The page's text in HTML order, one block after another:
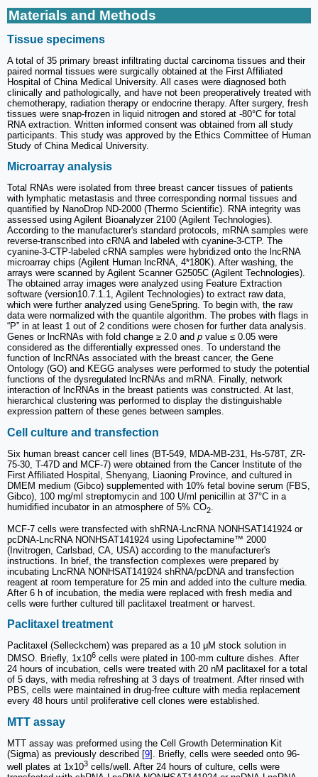
Materials and Methods
Tissue specimens
A total of 35 primary breast infiltrating ductal carcinoma tissues and their
paired normal tissues were surgically obtained at the First Affiliated
Hospital of China Medical University. All cases were diagnosed both
clinically and pathologically, and have not been preoperatively treated with
chemotherapy, radiation therapy or endocrine therapy. After surgery, fresh
tissues were snap-frozen in liquid nitrogen and stored at -80°C for total
RNA extraction. Written informed consent was obtained from all study
participants. This study was approved by the Ethics Committee of Human
Study of China Medical University.
Microarray analysis
Total RNAs were isolated from three breast cancer tissues of patients
with lymphatic metastasis and three corresponding normal tissues and
quantified by NanoDrop ND-2000 (Thermo Scientific). RNA integrity was
assessed using Agilent Bioanalyzer 2100 (Agilent Technologies).
According to the manufacturer's standard protocols, mRNA samples were
reverse-transcribed into cRNA and labeled with cyanine-3-CTP. The
cyanine-3-CTP-labeled cRNA samples were hybridized onto the lncRNA
microarray chips (Agilent Human lncRNA, 4*180K). After washing, the
arrays were scanned by Agilent Scanner G2505C (Agilent Technologies).
The obtained array images were analyzed using Feature Extraction
software (version10.7.1.1, Agilent Technologies) to extract raw data,
which were further analyzed using GeneSpring. To begin with, the raw
data were normalized with the quantile algorithm. The probes with flags in
“P” in at least 1 out of 2 conditions were chosen for further data analysis.
Genes or lncRNAs with fold change ≥ 2.0 and p value ≤ 0.05 were
considered as the differentially expressed ones. To understand the
function of lncRNAs associated with the breast cancer, the Gene
Ontology (GO) and KEGG analyses were performed to study the potential
functions of the dysregulated lncRNAs and mRNA. Finally, network
interaction of lncRNAs in the breast patients was constructed. At last,
hierarchical clustering was performed to display the distinguishable
expression pattern of these genes between samples.
Cell culture and transfection
Six human breast cancer cell lines (BT-549, MDA-MB-231, Hs-578T, ZR-
75-30, T-47D and MCF-7) were obtained from the Cancer Institute of the
First Affiliated Hospital, Shenyang, Liaoning Province, and cultured in
DMEM medium (Gibco) supplemented with 10% fetal bovine serum (FBS,
Gibco), 100 mg/ml streptomycin and 100 U/ml penicillin at 37°C in a
humidified incubator in an atmosphere of 5% CO2.
MCF-7 cells were transfected with shRNA-LncRNA NONHSAT141924 or
pcDNA-LncRNA NONHSAT141924 using Lipofectamine™ 2000
(Invitrogen, Carlsbad, CA, USA) according to the manufacturer's
instructions. In brief, the transfection complexes were prepared by
incubating LncRNA NONHSAT141924 shRNA/pcDNA and transfection
reagent at room temperature for 25 min and added into the culture media.
After 6 h of incubation, the media were replaced with fresh media and
cells were further cultured till paclitaxel treatment or harvest.
Paclitaxel treatment
Paclitaxel (Selleckchem) was prepared as a 10 μM stock solution in
DMSO. Briefly, 1x106 cells were plated in 100-mm culture dishes. After
24 hours of incubation, cells were treated with 20 nM paclitaxel for a total
of 5 days, with media refreshing at 3 days of treatment. After rinsed with
PBS, cells were maintained in drug-free culture with media replacement
every 48 hours until proliferative cell clones were established.
MTT assay
MTT assay was preformed using the Cell Growth Determination Kit
(Sigma) as previously described [9]. Briefly, cells were seeded onto 96-
well plates at 1x103 cells/well. After 24 hours of culture, cells were